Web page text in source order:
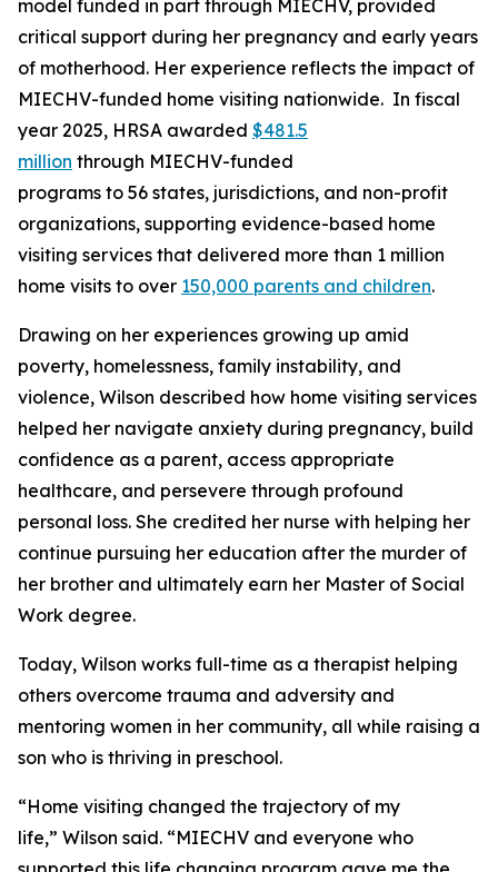
model funded in part through MIECHV, provided
critical support during her pregnancy and early years
of motherhood. Her experience reflects the impact of
MIECHV-funded home visiting nationwide. In fiscal
year 2025, HRSA awarded $481.5
million through MIECHV-funded
programs to 56 states, jurisdictions, and non-profit
organizations, supporting evidence-based home
visiting services that delivered more than 1 million
home visits to over 150,000 parents and children.
Drawing on her experiences growing up amid
poverty, homelessness, family instability, and
violence, Wilson described how home visiting services
helped her navigate anxiety during pregnancy, build
confidence as a parent, access appropriate
healthcare, and persevere through profound
personal loss. She credited her nurse with helping her
continue pursuing her education after the murder of
her brother and ultimately earn her Master of Social
Work degree.
Today, Wilson works full-time as a therapist helping
others overcome trauma and adversity and
mentoring women in her community, all while raising a
son who is thriving in preschool.
“Home visiting changed the trajectory of my
life,” Wilson said. “MIECHV and everyone who